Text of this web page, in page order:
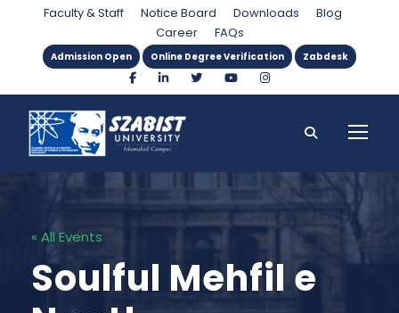
Faculty & Staff Notice Board Downloads
Blog
Career
FAQs
Admission Open Online Degree Verification Zabdesk
« All Events
Soulful Mehfil e